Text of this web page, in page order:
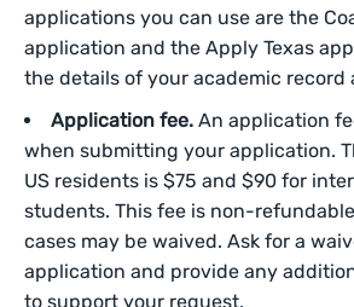
applications you can use are the
application and the Apply Texas
the details of your academic record
Application fee. An application
when submitting your application.
US residents is $75 and $90 for
students. This fee is non-
cases may be waived. Ask for a
application and provide any
to support your request.